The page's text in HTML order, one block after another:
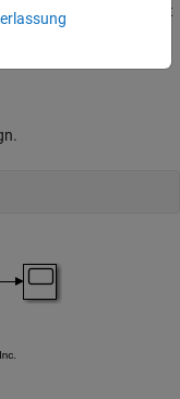
code that uses bit